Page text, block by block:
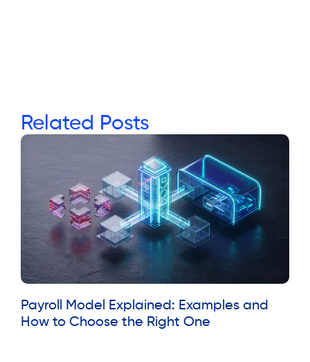
Related Posts
Payroll Model Explained: Examples and
How to Choose the Right One